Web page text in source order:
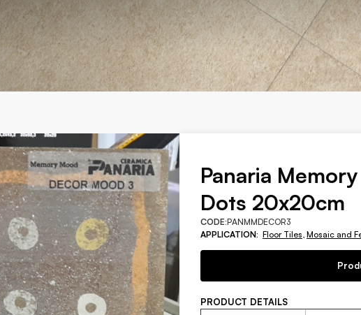
Panaria
Dots 20x20cm
CODE:PANMMDECOR3
APPLICATION: Floor Tiles, Mosaic and
PRODUCT DETAILS